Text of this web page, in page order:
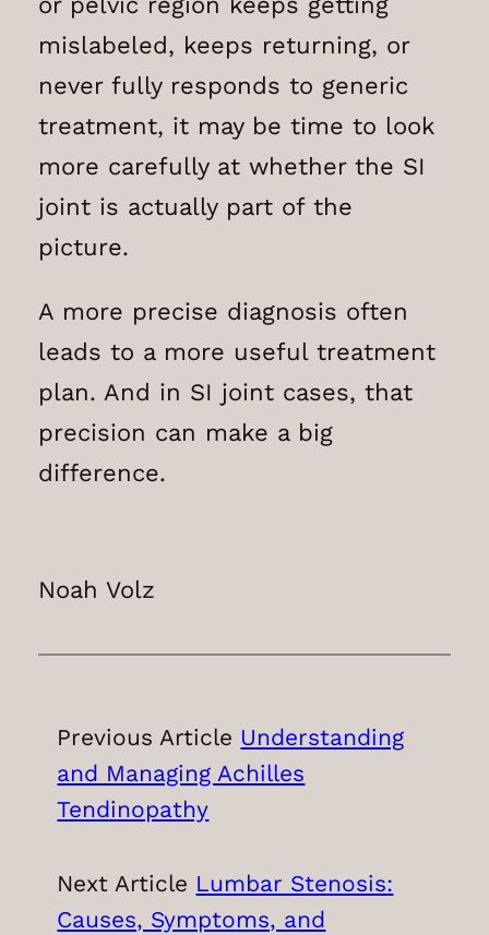
mislabeled, keeps returning, or
never fully responds to generic
treatment, it may be time to look
more carefully at whether the SI
joint is actually part of the
picture.
A more precise diagnosis often
leads to a more useful treatment
plan. And in SI joint cases, that
precision can make a big
difference.
Noah Volz
Previous Article Understanding
and Managing Achilles
Tendinopathy
Next Article Lumbar Stenosis:
Causes, Symptoms, and